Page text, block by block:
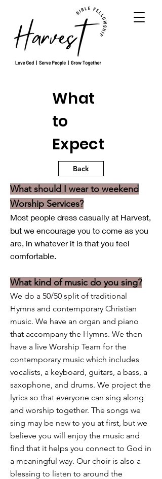
What
to
Expect
Back
What should I wear to weekend
Worship Services?
Most people dress casually at Harvest,
but we encourage you to come as you
are, in whatever it is that you feel
comfortable.
What kind of music do you sing?
We do a 50/50 split of traditional
Hymns and contemporary Christian
music. We have an organ and piano
that accompany the Hymns. We then
have a live Worship Team for the
contemporary music which includes
vocalists, a keyboard, guitars, a bass, a
saxophone, and drums. We project the
lyrics so that everyone can sing along
and worship together. The songs we
sing may be new to you at first, but we
believe you will enjoy the music and
find that it helps you connect to God in
a meaningful way. Our choir is also a
blessing to listen to around the